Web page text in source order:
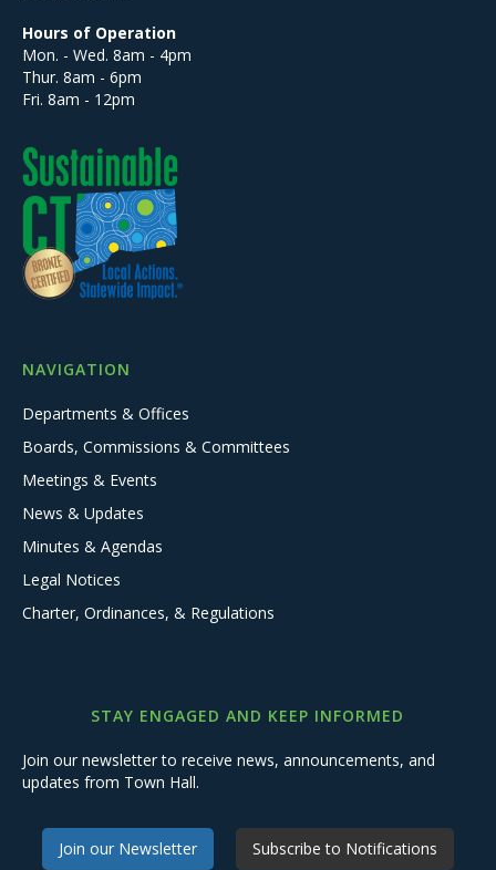
Hours of Operation
Mon. - Wed. 8am - 4pm
Thur. 8am - 6pm
Fri. 8am - 12pm
NAVIGATION
Departments & Offices
Boards, Commissions & Committees
Meetings & Events
News & Updates
Minutes & Agendas
Legal Notices
Charter, Ordinances, & Regulations
STAY ENGAGED AND KEEP INFORMED
Join our newsletter to receive news, announcements, and
updates from Town Hall.
Join our Newsletter Subscribe to Notifications